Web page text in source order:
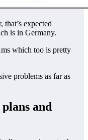
expected
is in Germany.
which too is pretty
problems as far as
and